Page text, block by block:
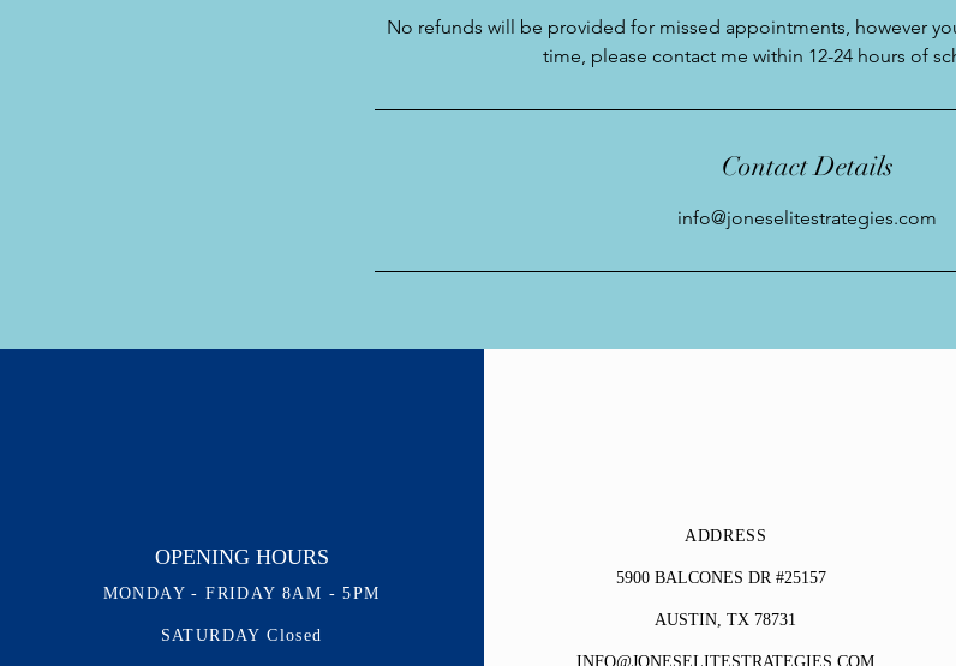
No refunds will be provided for missed appointments, however
time, please contact me within 12-24 hours of
Contact Details
info@joneselitestrategies.com
OPENING HOURS
MONDAY - FRIDAY 8AM - 5PM
SATURDAY Closed
ADDRESS
5900 BALCONES DR #25157
AUSTIN, TX 78731
INFO@JONESELITESTRATEGIES.COM